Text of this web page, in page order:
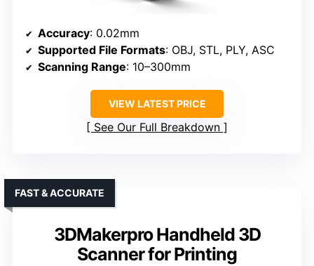
Accuracy: 0.02mm
Supported File Formats: OBJ, STL, PLY, ASC
Scanning Range: 10–300mm
VIEW LATEST PRICE
See Our Full Breakdown
3DMakerpro Handheld 3D
Scanner for Printing
FAST & ACCURATE